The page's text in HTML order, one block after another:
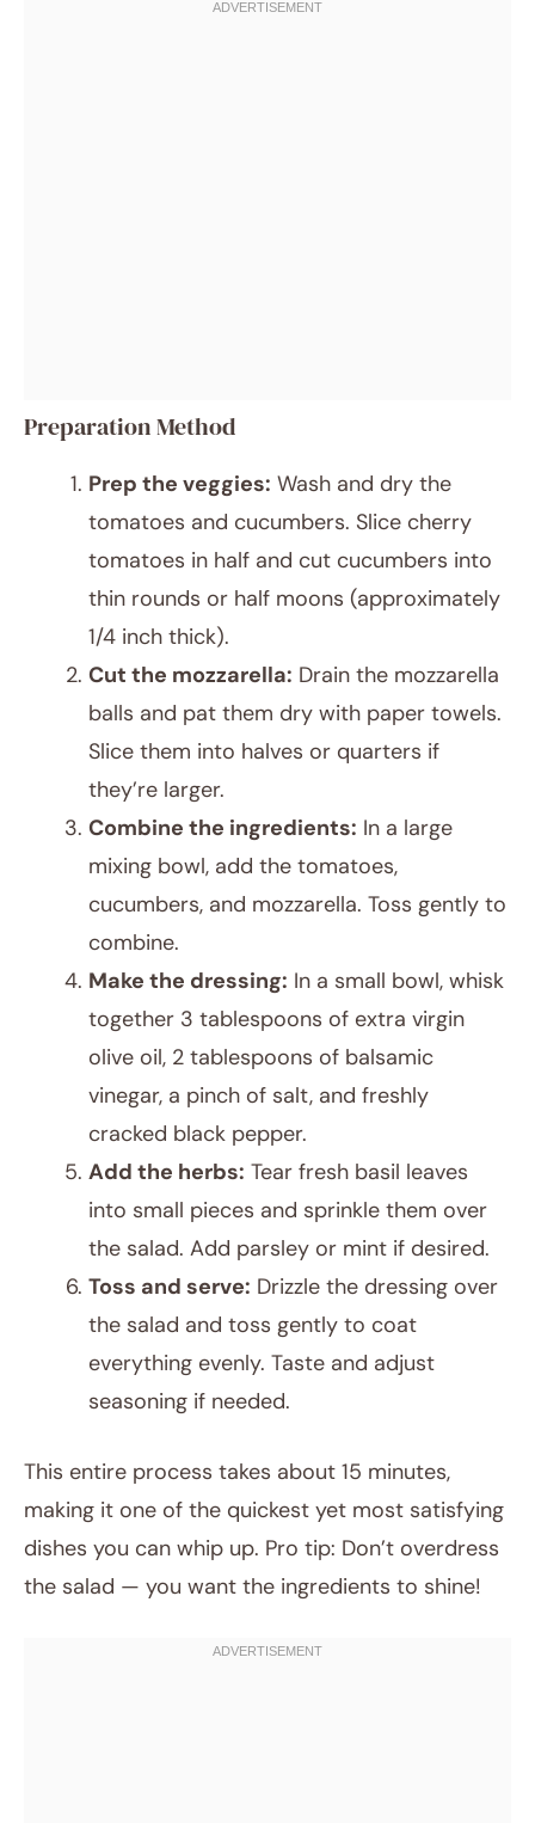
Preparation Method
Prep the veggies: Wash and dry the
tomatoes and cucumbers. Slice cherry
tomatoes in half and cut cucumbers into
thin rounds or half moons (approximately
1/4 inch thick).
Cut the mozzarella: Drain the mozzarella
balls and pat them dry with paper towels.
Slice them into halves or quarters if
they’re larger.
Combine the ingredients: In a large
mixing bowl, add the tomatoes,
cucumbers, and mozzarella. Toss gently to
combine.
Make the dressing: In a small bowl, whisk
together 3 tablespoons of extra virgin
olive oil, 2 tablespoons of balsamic
vinegar, a pinch of salt, and freshly
cracked black pepper.
Add the herbs: Tear fresh basil leaves
into small pieces and sprinkle them over
the salad. Add parsley or mint if desired.
Toss and serve: Drizzle the dressing over
the salad and toss gently to coat
everything evenly. Taste and adjust
seasoning if needed.
This entire process takes about 15 minutes,
making it one of the quickest yet most satisfying
dishes you can whip up. Pro tip: Don’t overdress
the salad — you want the ingredients to shine!